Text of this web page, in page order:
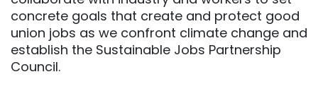
concrete goals that create and protect good
union jobs as we confront climate change and
establish the Sustainable Jobs Partnership
Council.